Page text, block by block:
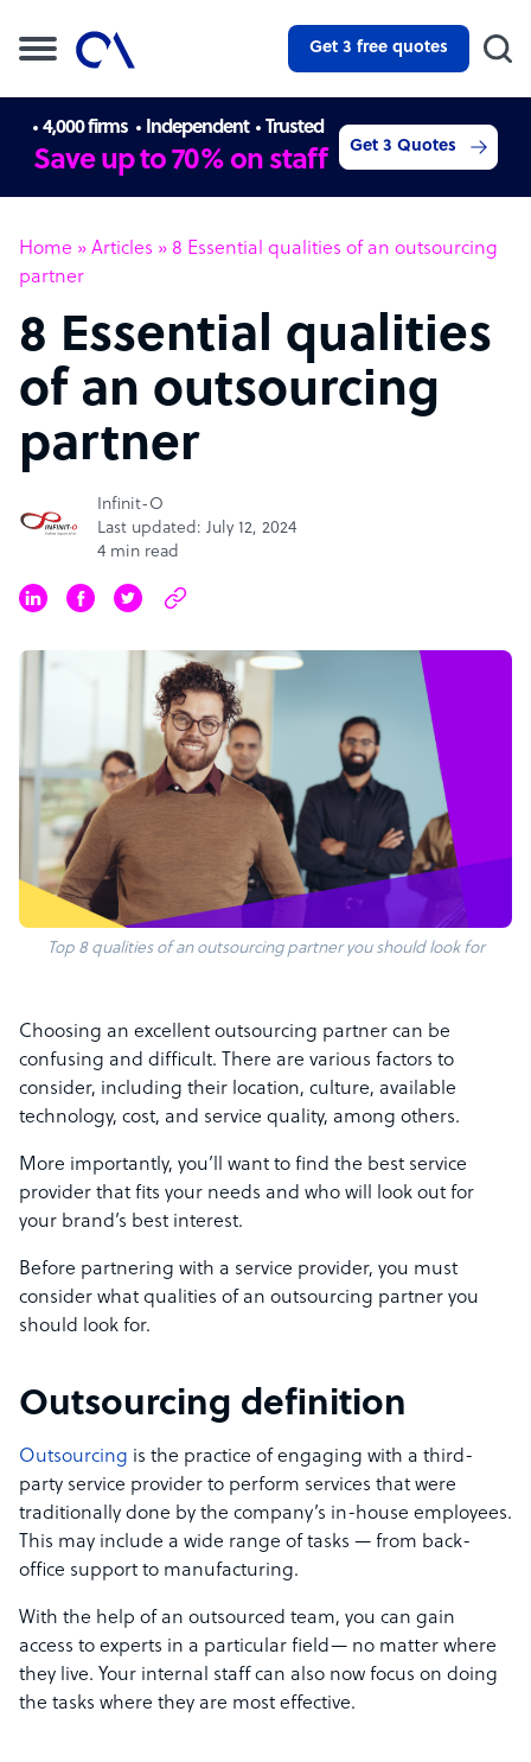
Get 3 free quotes
4,000 firms Independent Trusted
Save up to 70% on staff Get 3 Quotes
Home » Articles » 8 Essential qualities of an outsourcing
partner
8 Essential qualities
of an outsourcing
partner
Infinit-O
Last updated: July 12, 2024
4 min read
Top 8 qualities of an outsourcing partner you should look for
Choosing an excellent outsourcing partner can be
confusing and difficult. There are various factors to
consider, including their location, culture, available
technology, cost, and service quality, among others.
More importantly, you’ll want to find the best service
provider that fits your needs and who will look out for
your brand’s best interest.
Before partnering with a service provider, you must
consider what qualities of an outsourcing partner you
should look for.
Outsourcing definition
Outsourcing is the practice of engaging with a third-
party service provider to perform services that were
traditionally done by the company’s in-house employees.
This may include a wide range of tasks — from back-
office support to manufacturing.
With the help of an outsourced team, you can gain
access to experts in a particular field— no matter where
they live. Your internal staff can also now focus on doing
the tasks where they are most effective.